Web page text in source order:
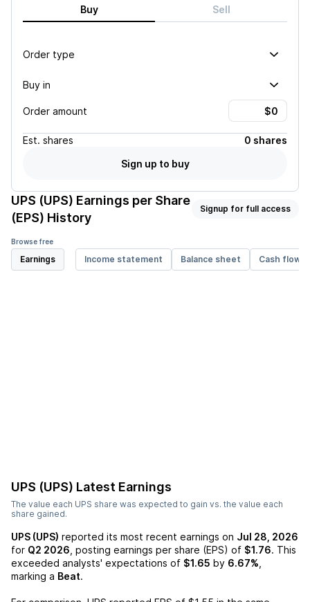
Buy Sell
Order type
Buy in
Order amount
Est. shares
0 shares
Sign up to buy
UPS (UPS) Earnings per Share
(EPS) History
Signup for full access
Browse free
Earnings Income statement Balance sheet Cash flow
UPS (UPS) Latest Earnings
The value each UPS share was expected to gain vs. the value each
share gained.
UPS (UPS) reported its most recent earnings on Jul 28, 2026
for Q2 2026 , posting earnings per share (EPS) of $1.76. This
exceeded analysts' expectations of $1.65 by 6.67%
marking a Beat.